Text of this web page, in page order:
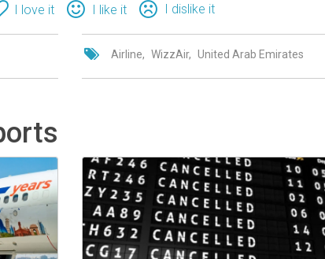
I love it I like it I dislike it
Airline WizzAir United Arab Emirates